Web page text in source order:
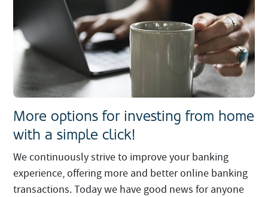
More options for investing from home
with a simple click!
We continuously strive to improve your banking
experience, offering more and better online banking
transactions. Today we have good news for anyone